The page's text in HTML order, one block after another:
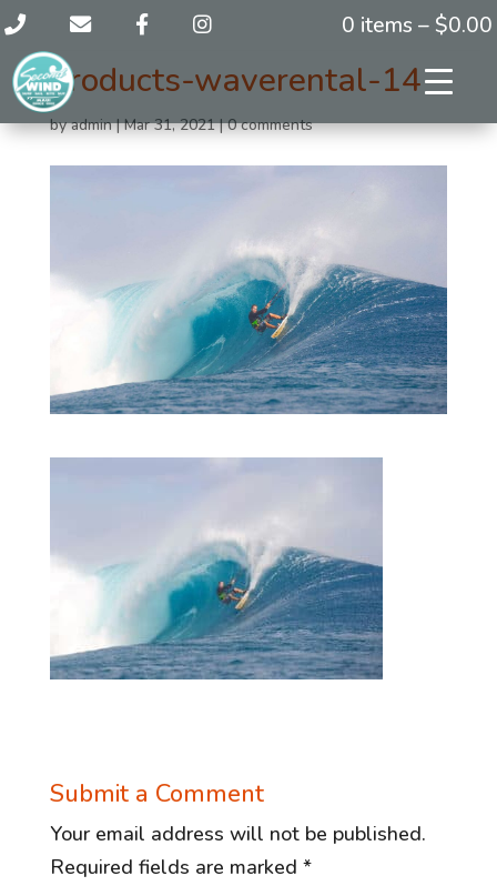
0 items – $0.00
products-waverental-14
byadmin|Mar 31, 2021|0 comments
Submit a Comment
Your email address will not be published.
Required fields are marked *